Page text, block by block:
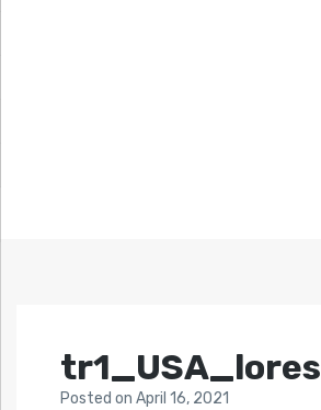
tr1_USA_lores
Posted on April 16, 2021